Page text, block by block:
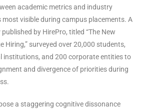
academic metrics and industry
most visible during campus placements. A
by HirePro, titled “The New
Hiring,” surveyed over 20,000 students,
institutions, and 200 corporate entities to
and divergence of priorities during
a staggering cognitive dissonance